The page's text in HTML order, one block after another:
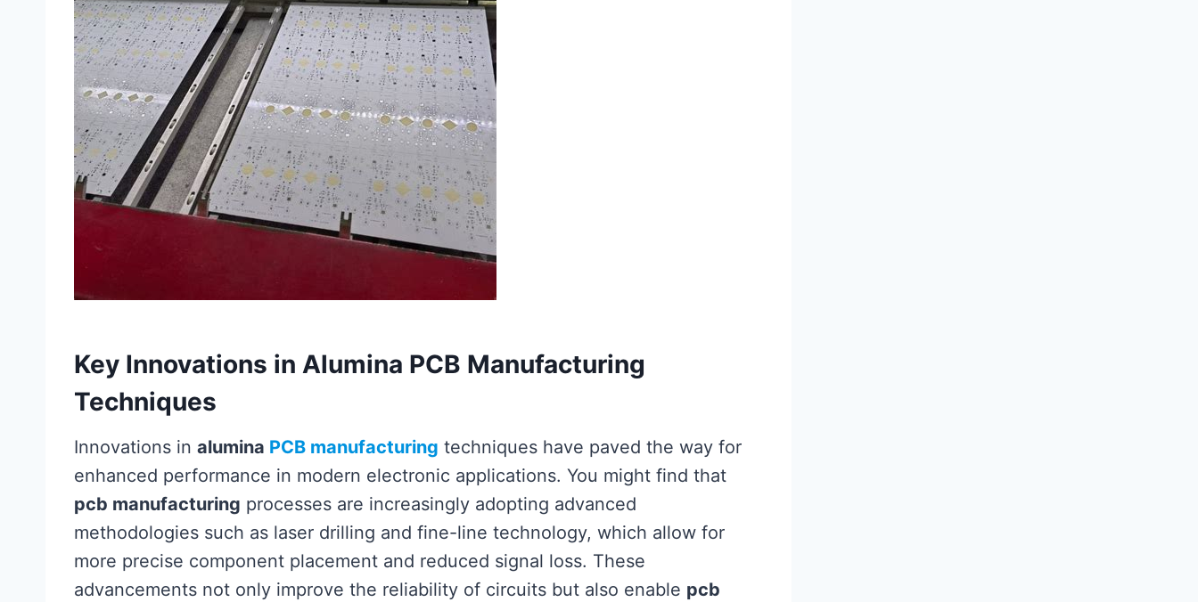
Key Innovations in Alumina PCB Manufacturing
Techniques
Innovations in alumina PCB manufacturing techniques have paved the way for
enhanced performance in modern electronic applications. You might find that
pcb manufacturing processes are increasingly adopting advanced
methodologies such as laser drilling and fine-line technology, which allow for
more precise component placement and reduced signal loss. These
advancements not only improve the reliability of circuits but also enable pcb